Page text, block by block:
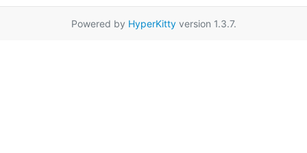
Powered by HyperKittyversion 1.3.7.